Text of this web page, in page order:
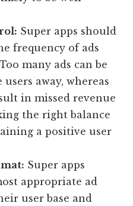
Super apps should
frequency of ads
many ads can be
away, whereas
in missed revenue
the right balance
a positive user
Super apps
appropriate ad
user base and